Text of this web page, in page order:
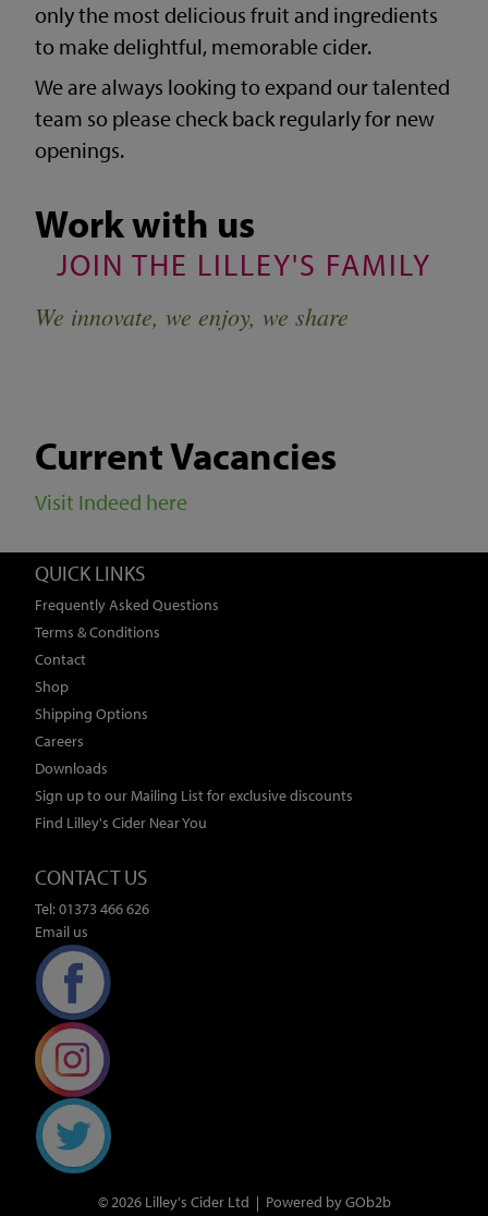
only the most delicious fruit and ingredients
to make delightful, memorable cider.
We are always looking to expand our talented
team so please check back regularly for new
openings.
Work with us
JOIN THE LILLEY'S FAMILY
We innovate, we enjoy, we share
Current Vacancies
Visit Indeed here
QUICK LINKS
Frequently Asked Questions
Terms & Conditions
Contact
Shop
Shipping Options
Careers
Downloads
Sign up to our Mailing List for exclusive discounts
Find Lilley's Cider Near You
CONTACT US
Tel: 01373 466 626
Email us
© 2026 Lilley's Cider Ltd Powered by GOb2b